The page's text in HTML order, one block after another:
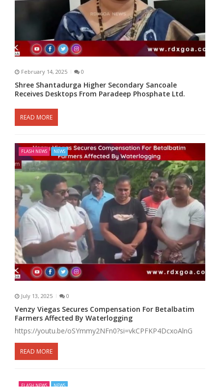
February 14, 2025 0
Shree Shantadurga Higher Secondary Sancoale
Receives Desktops From Paradeep Phosphate Ltd.
READ MORE
FLASH NEWS NEWS
July 13, 2025 0
Venzy Viegas Secures Compensation For Betalbatim
Farmers Affected By Waterlogging
https://youtu.be/oSYmmy2NFn0?si=vkCPFKP4DcxoAlnG
READ MORE
FLASH NEWS NEWS